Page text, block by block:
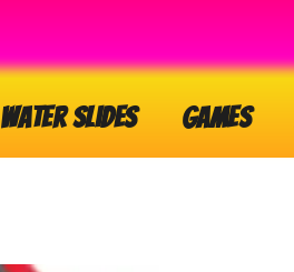
Water Slides Games